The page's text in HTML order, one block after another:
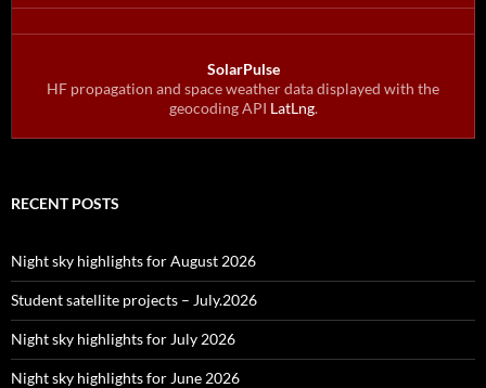
SolarPulse
HF propagation and space weather data displayed with the
geocoding API LatLng.
RECENT POSTS
Night sky highlights for August 2026
Student satellite projects – July.2026
Night sky highlights for July 2026
Night sky highlights for June 2026